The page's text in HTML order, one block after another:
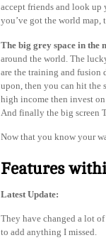
accept friends and look
you’ve got the world map,
The big grey space in the
around the world. The
are the training and fusion
upon, then you can hit the
high income then invest
And finally the big screen
Now that you know your
Features
Latest Update:
They have changed a lot
to add anything I missed.